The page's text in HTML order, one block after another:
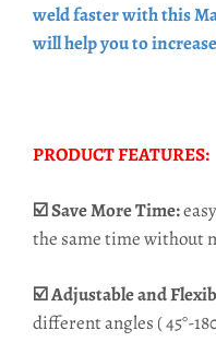
weld faster with this
will help you to
PRODUCT FEATURES:
☑️ Save More Time:
the same time without
☑️ Adjustable and
different angles ( 45°-